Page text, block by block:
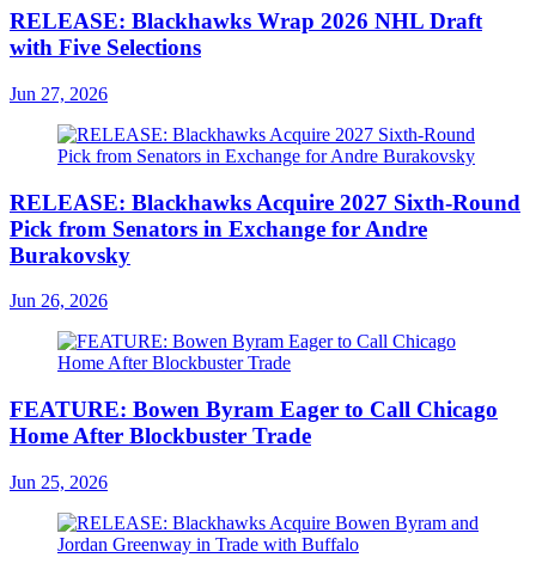
RELEASE: Blackhawks Wrap 2026 NHL Draft
with Five Selections
Jun 27, 2026
RELEASE: Blackhawks Acquire 2027 Sixth-Round
Pick from Senators in Exchange for Andre
Burakovsky
Jun 26, 2026
FEATURE: Bowen Byram Eager to Call Chicago
Home After Blockbuster Trade
Jun 25, 2026